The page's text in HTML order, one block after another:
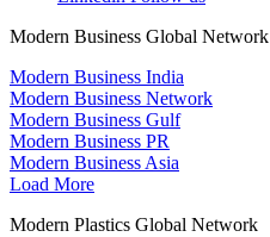
Modern Business Global Network
Modern Business India
Modern Business Network
Modern Business Gulf
Modern Business PR
Modern Business Asia
Load More
Modern Plastics Global Network